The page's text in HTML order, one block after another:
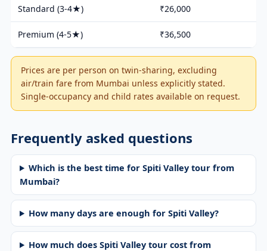
Standard (3-4★) ₹26,000
Premium (4-5★) ₹36,500
Prices are per person on twin-sharing, excluding
air/train fare from Mumbai unless explicitly stated.
Single-occupancy and child rates available on request.
Frequently asked questions
Which is the best time for Spiti Valley tour from
Mumbai?
How many days are enough for Spiti Valley?
How much does Spiti Valley tour cost from